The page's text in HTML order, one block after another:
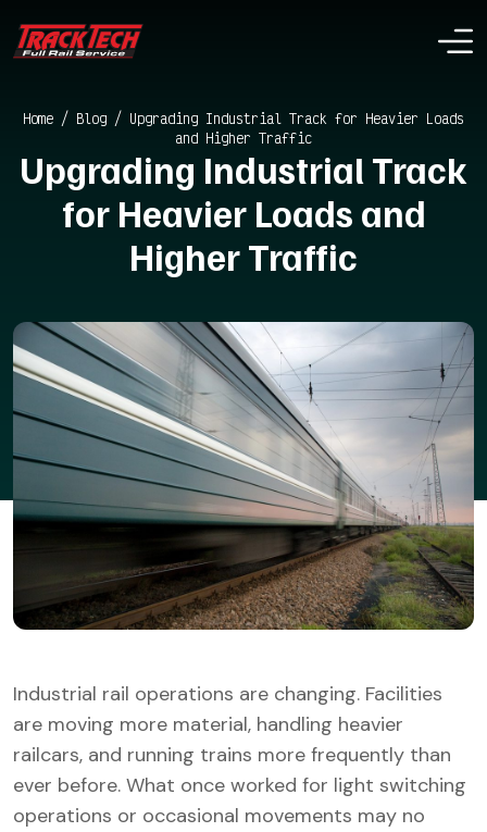
Home / Blog / Upgrading Industrial Track for Heavier Loads
and Higher Traffic
Upgrading Industrial Track
for Heavier Loads and
Higher Traffic
Industrial rail operations are changing. Facilities
are moving more material, handling heavier
railcars, and running trains more frequently than
ever before. What once worked for light switching
operations or occasional movements may no